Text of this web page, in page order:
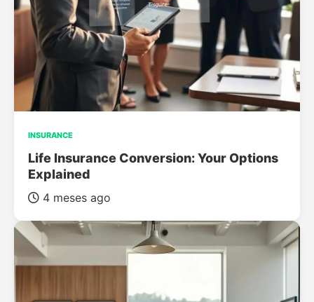
INSURANCE
Life Insurance Conversion: Your Options
Explained
4 meses ago